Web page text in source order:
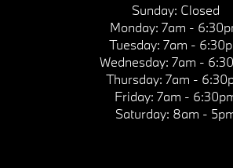
Sunday: Closed
Monday: 7am -
Tuesday: 7am -
Wednesday: 7am -
Thursday: 7am -
Friday: 7am -
Saturday: 8am -